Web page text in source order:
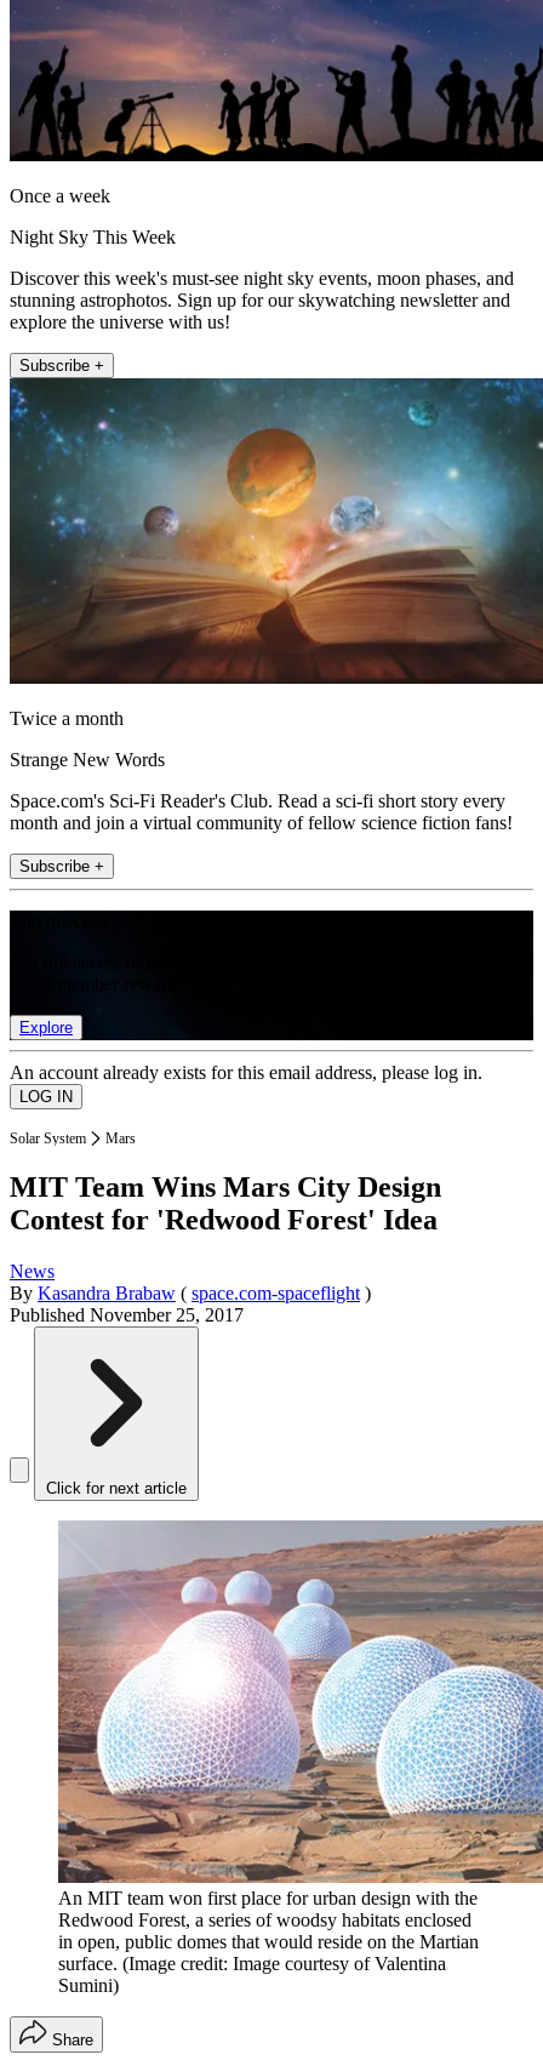
Once a week
Night Sky This Week
Discover this week's must-see night sky events, moon phases, and
stunning astrophotos. Sign up for our skywatching newsletter and
explore the universe with us!
Subscribe +
Twice a month
Strange New Words
Space.com's Sci-Fi Reader's Club. Read a sci-fi short story every
month and join a virtual community of fellow science fiction fans!
Subscribe +
Explore
An account already exists for this email address, please log in.
Solar System Mars
MIT Team Wins Mars City Design
Contest for 'Redwood Forest' Idea
News
By Kasandra Brabaw ( space.com-spaceflight )
Published November 25, 2017
Click for next article
An MIT team won first place for urban design with the
Redwood Forest, a series of woodsy habitats enclosed
in open, public domes that would reside on the Martian
surface. (Image credit: Image courtesy of Valentina
Sumini)
Share